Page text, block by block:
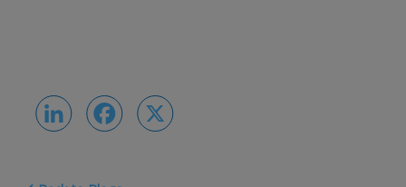
LinkedIn Facebook
X